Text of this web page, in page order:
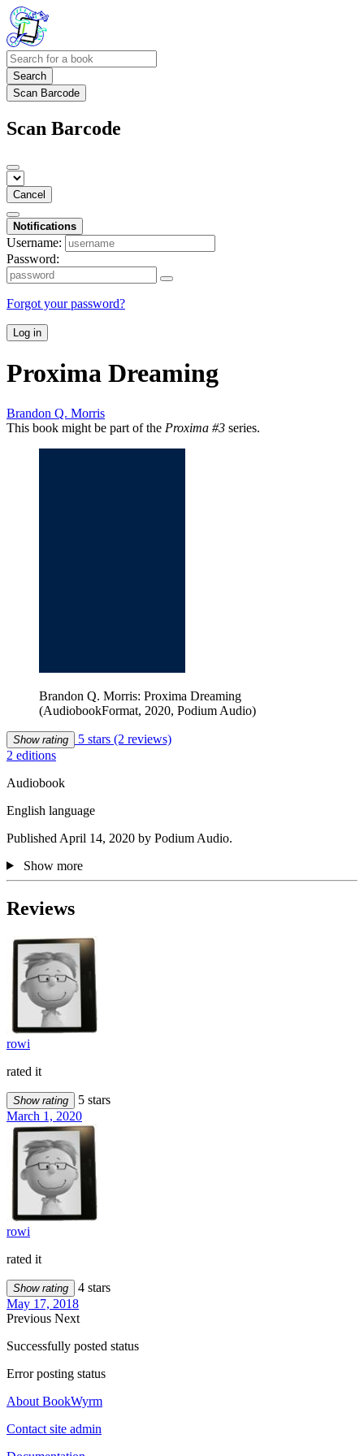
Search
Scan Barcode
Scan Barcode
Cancel
Notifications
Username:
Password:
Forgot your password?
Log in
Proxima Dreaming
Brandon Q. Morris
This book might be part of the Proxima #3 series.
Brandon Q. Morris: Proxima Dreaming
(AudiobookFormat, 2020, Podium Audio)
Show rating 5 stars (2 reviews)
2 editions
Audiobook
English language
Published April 14, 2020 by Podium Audio.
Show more
Reviews
rowi
rated it
Show rating
5 stars
March 1, 2020
rowi
rated it
Show rating
4 stars
May 17, 2018
Previous Next
Successfully posted status
Error posting status
About BookWyrm
Contact site admin